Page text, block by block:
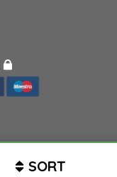
SORT